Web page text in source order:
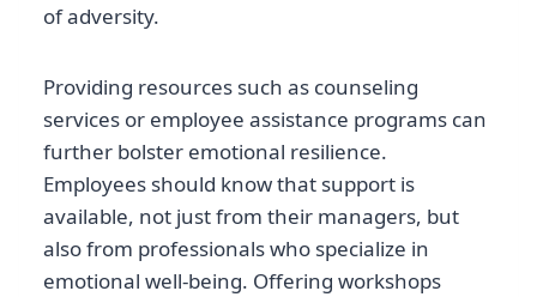
of adversity.
Providing resources such as counseling
services or employee assistance programs can
further bolster emotional resilience.
Employees should know that support is
available, not just from their managers, but
also from professionals who specialize in
emotional well-being. Offering workshops